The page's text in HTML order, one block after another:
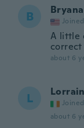
B Bryana
A little
correct
about 6
L
about 6